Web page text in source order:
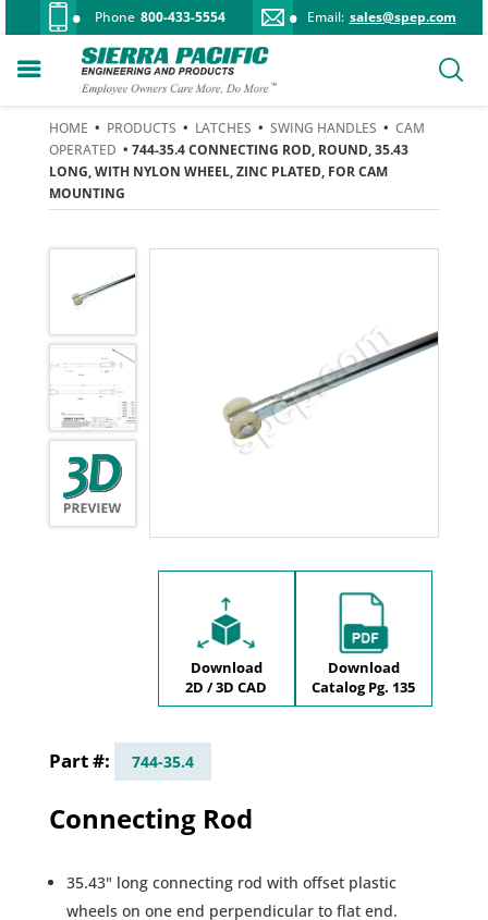
Phone 800-433-5554 Email: sales@spep.com
HOME • PRODUCTS • LATCHES • SWING HANDLES • CAM
OPERATED • 744-35.4 CONNECTING ROD, ROUND, 35.43
LONG, WITH NYLON WHEEL, ZINC PLATED, FOR CAM
MOUNTING
Download
2D / 3D CAD
Download
Catalog Pg. 135
744-35.4
Connecting Rod
35.43" long connecting rod with offset plastic
wheels on one end perpendicular to flat end.